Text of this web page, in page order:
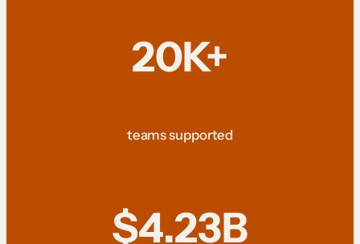
20K+
teams supported
$4.23B